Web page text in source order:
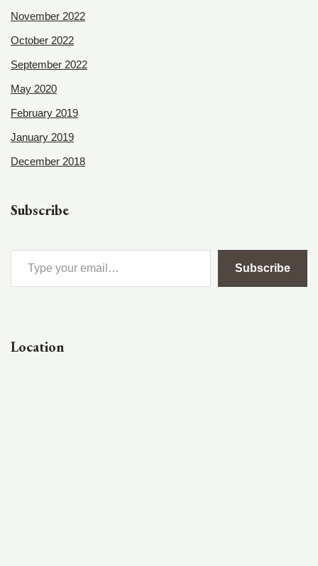
November 2022
October 2022
September 2022
May 2020
February 2019
January 2019
December 2018
Subscribe
Subscribe
Location